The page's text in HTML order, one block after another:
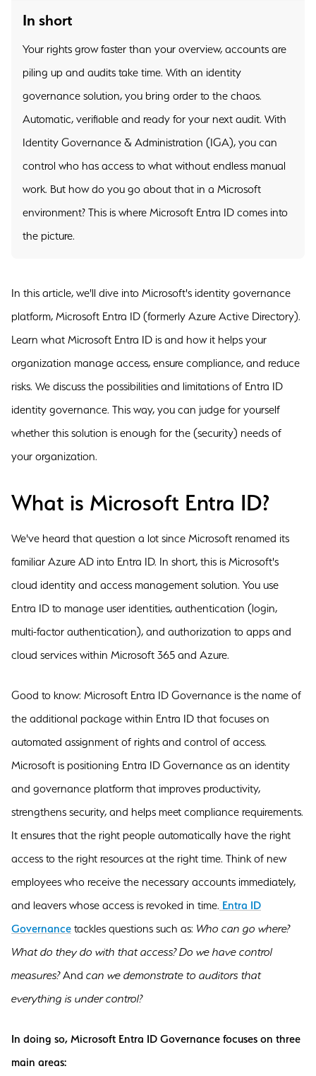
In short
Your rights grow faster than your overview, accounts are
piling up and audits take time. With an identity
governance solution, you bring order to the chaos.
Automatic, verifiable and ready for your next audit. With
Identity Governance & Administration (IGA), you can
control who has access to what without endless manual
work. But how do you go about that in a Microsoft
environment? This is where Microsoft Entra ID comes into
the picture.
In this article, we'll dive into Microsoft's identity governance
platform, Microsoft Entra ID (formerly Azure Active Directory).
Learn what Microsoft Entra ID is and how it helps your
organization manage access, ensure compliance, and reduce
risks. We discuss the possibilities and limitations of Entra ID
identity governance. This way, you can judge for yourself
whether this solution is enough for the (security) needs of
your organization.
What is Microsoft Entra ID?
We've heard that question a lot since Microsoft renamed its
familiar Azure AD into Entra ID. In short, this is Microsoft's
cloud identity and access management solution. You use
Entra ID to manage user identities, authentication (login,
multi-factor authentication), and authorization to apps and
cloud services within Microsoft 365 and Azure.
Good to know: Microsoft Entra ID Governance is the name of
the additional package within Entra ID that focuses on
automated assignment of rights and control of access.
Microsoft is positioning Entra ID Governance as an identity
and governance platform that improves productivity,
strengthens security, and helps meet compliance requirements.
It ensures that the right people automatically have the right
access to the right resources at the right time. Think of new
employees who receive the necessary accounts immediately,
and leavers whose access is revoked in time. Entra ID
Governance tackles questions such as: Who can go where?
What do they do with that access? Do we have control
measures?And can we demonstrate to auditors that
everything is under control?
In doing so, Microsoft Entra ID Governance focuses on three
main areas: